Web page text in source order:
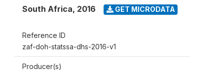
South Africa, 2016 GET MICRODATA
Reference ID
zaf-doh-statssa-dhs-2016-v1
Producer(s)